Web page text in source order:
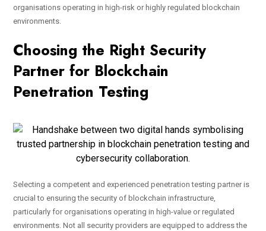
organisations operating in high-risk or highly regulated blockchain
environments.
Choosing the Right Security
Partner for Blockchain
Penetration Testing
Selecting a competent and experienced penetration testing partner is
crucial to ensuring the security of blockchain infrastructure,
particularly for organisations operating in high-value or regulated
environments. Not all security providers are equipped to address the